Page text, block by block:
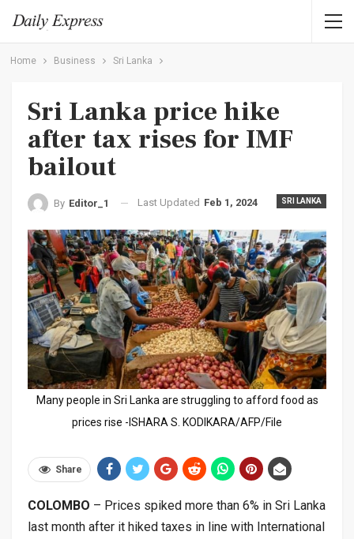
Home Business Sri Lanka
Sri Lanka price hike
after tax rises for IMF
bailout
SRI LANKA
By Editor_1 Last Updated Feb 1, 2024
Many people in Sri Lanka are struggling to afford food as
prices rise -ISHARA S. KODIKARA/AFP/File
Share
COLOMBO – Prices spiked more than 6% in Sri Lanka
last month after it hiked taxes in line with International